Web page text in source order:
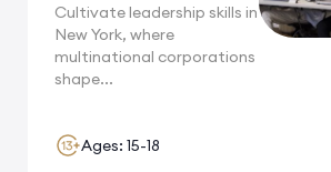
Cultivate leadership skills in
New York, where
multinational corporations
shape...
Ages: 15-18